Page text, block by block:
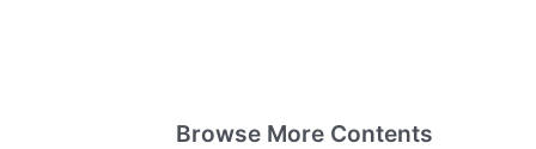
Browse More Contents